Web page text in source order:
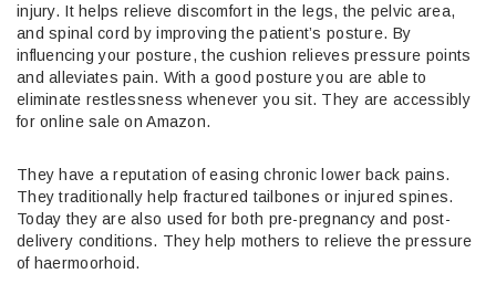
injury. It helps relieve discomfort in the legs, the pelvic area,
and spinal cord by improving the patient’s posture. By
influencing your posture, the cushion relieves pressure points
and alleviates pain. With a good posture you are able to
eliminate restlessness whenever you sit. They are accessibly
for online sale on Amazon.
They have a reputation of easing chronic lower back pains.
They traditionally help fractured tailbones or injured spines.
Today they are also used for both pre-pregnancy and post-
delivery conditions. They help mothers to relieve the pressure
of haermoorhoid.